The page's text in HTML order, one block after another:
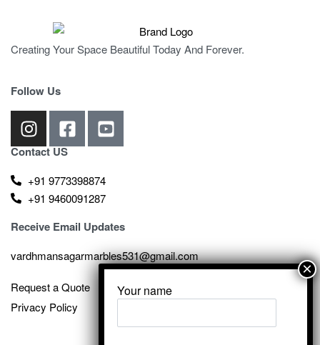
Creating Your Space Beautiful Today And Forever.
Follow Us
Contact US
+91 9773398874
+91 9460091287
Receive Email Updates
vardhmansagarmarbles531@gmail.com
Request a Quote
Privacy Policy
Your name